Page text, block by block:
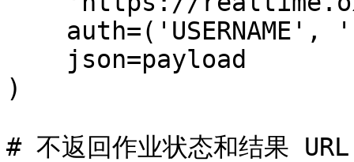
)
# 不返回作业状态和结果